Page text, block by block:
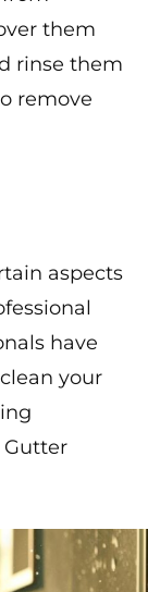
them
rinse them
remove
aspects
have
your
Gutter